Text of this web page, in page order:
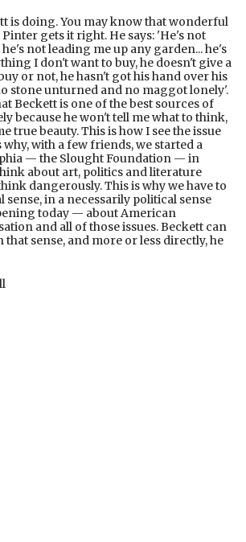
is doing. You may know that wonderful
gets it right. He says: 'He's not
not leading me up any garden... he's
I don't want to buy, he doesn't give a
or not, he hasn't got his hand over his
stone unturned and no maggot lonely'.
Beckett is one of the best sources of
because he won't tell me what to think,
true beauty. This is how I see the issue
why, with a few friends, we started a
— the Slought Foundation — in
about art, politics and literature
dangerously. This is why we have to
in a necessarily political sense
today — about American
and all of those issues. Beckett can
sense, and more or less directly, he